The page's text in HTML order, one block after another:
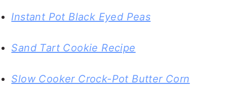
Instant Pot Black Eyed Peas
Sand Tart Cookie Recipe
Slow Cooker Crock-Pot Butter Corn